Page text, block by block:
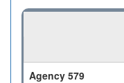
Agency 579